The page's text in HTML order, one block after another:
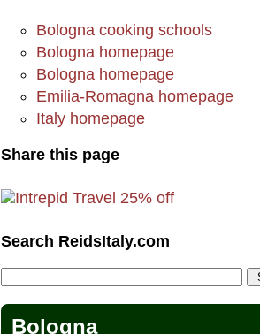
Bologna cooking schools
Bologna homepage
Bologna homepage
Emilia-Romagna homepage
Italy homepage
Share this page
Search ReidsItaly.com
Bologna